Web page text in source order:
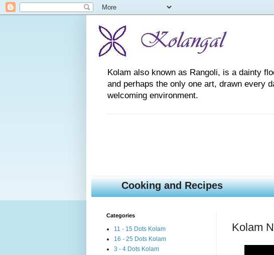
Kolam also known as Rangoli, is a dainty
and perhaps the only one art, drawn every
welcoming environment.
Cooking and Recipes
Kolam
Categories
11 - 15 Dots Kolam
16 - 25 Dots Kolam
3 - 4 Dots Kolam